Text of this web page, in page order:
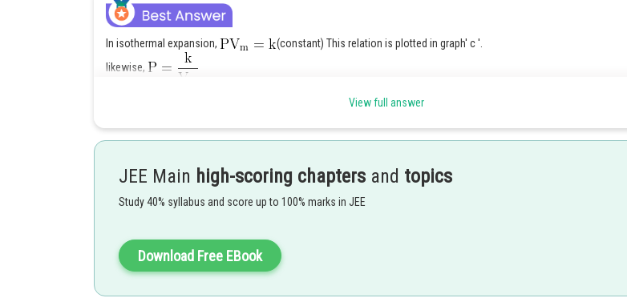
In isothermal expansion,
(constant) This relation is plotted in graph' c '.
likewise,
View full answer
JEE Main high-scoring chapters and topics
Study 40% syllabus and score up to 100% marks in JEE
Download Free EBook